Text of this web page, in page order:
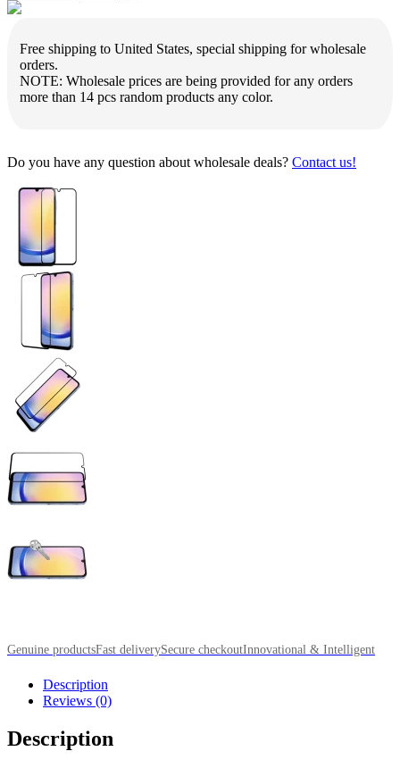
Free shipping to United States, special shipping for wholesale
orders.
NOTE: Wholesale prices are being provided for any orders
more than 14 pcs random products any color.
Do you have any question about wholesale deals? Contact us!
Genuine productsFast deliverySecure checkoutInnovational & Intelligent
Description
Reviews (0)
Description